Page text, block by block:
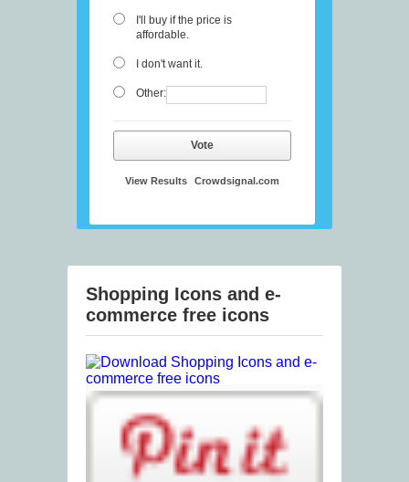
I'll buy if the price is
affordable.
I don't want it.
Other:
Vote
View Results Crowdsignal.com
Shopping Icons and e-
commerce free icons